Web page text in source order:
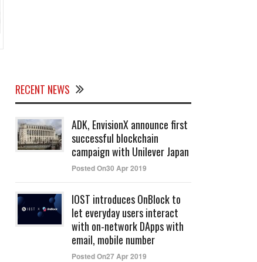
RECENT NEWS
ADK, EnvisionX announce first
successful blockchain
campaign with Unilever Japan
Posted On30 Apr 2019
IOST introduces OnBlock to
let everyday users interact
with on-network DApps with
email, mobile number
Posted On27 Apr 2019